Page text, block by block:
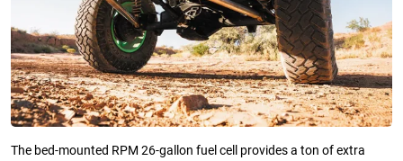
The bed-mounted RPM 26-gallon fuel cell provides a ton of extra